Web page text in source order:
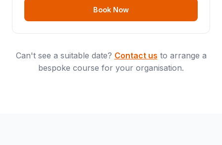
Book Now
Can't see a suitable date? Contact us to arrange a
bespoke course for your organisation.